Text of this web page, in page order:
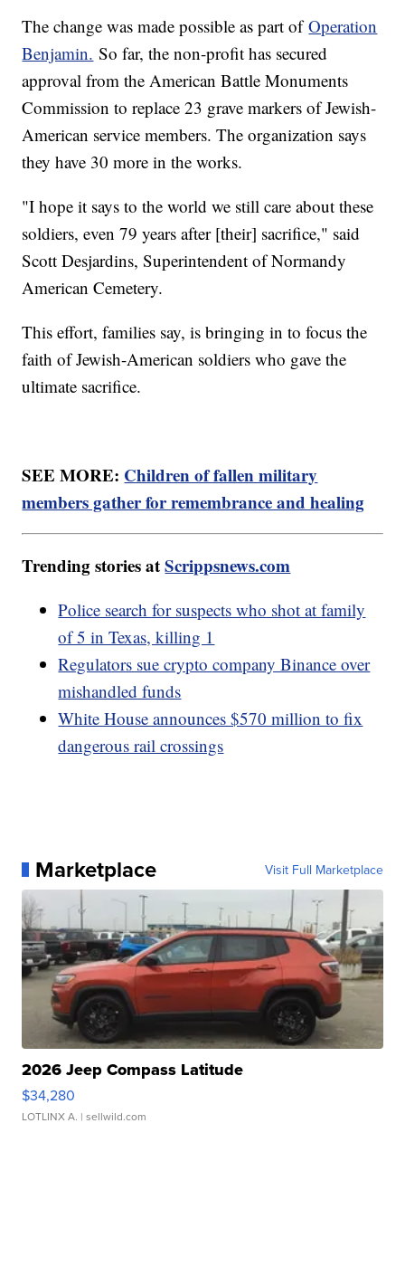
The change was made possible as part ofOperation
Benjamin. So far, the non-profit has secured
approval from the American Battle Monuments
Commission to replace 23 grave markers of Jewish-
American service members. The organization says
they have 30 more in the works.
"I hope it says to the world we still care about these
soldiers, even 79 years after [their] sacrifice," said
Scott Desjardins, Superintendent of Normandy
American Cemetery.
This effort, families say, is bringing in to focus the
faith of Jewish-American soldiers who gave the
ultimate sacrifice.
SEE MORE: Children of fallen military
members gather for remembrance and healing
Trending stories atScrippsnews.com
Police search for suspects who shot at family
of 5 in Texas, killing 1
Regulators sue crypto company Binance over
mishandled funds
White House announces $570 million to fix
dangerous rail crossings
Marketplace Visit Full Marketplace
2026 Jeep Compass Latitude
$34,280
LOTLINX A. | sellwild.com